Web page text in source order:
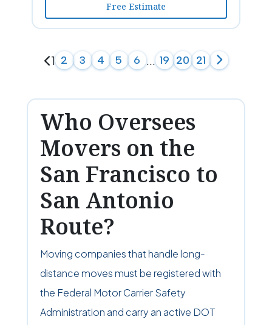
Free Estimate
1 2 3 4 5 6 ... 19 20 21
Who Oversees
Movers on the
San Francisco to
San Antonio
Route?
Moving companies that handle long-
distance moves must be registered with
the Federal Motor Carrier Safety
Administration and carry an active DOT